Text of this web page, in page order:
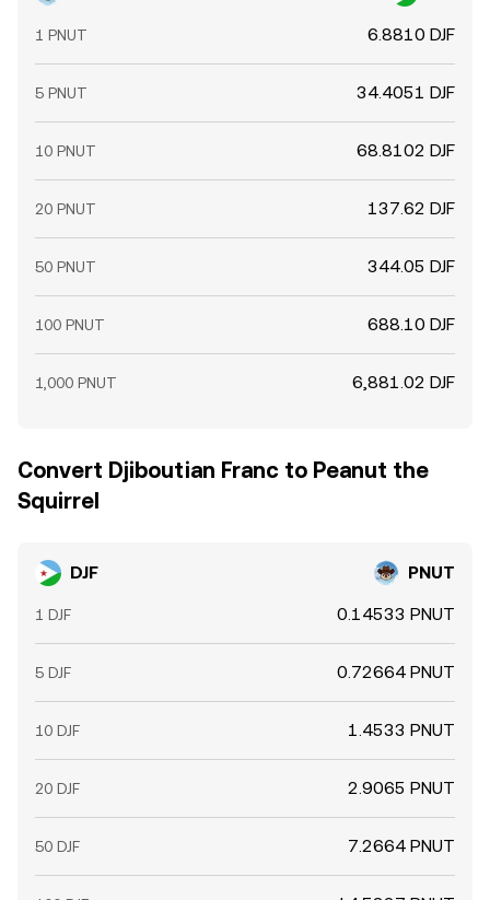
1 PNUT 6.8810 DJF
5 PNUT 34.4051 DJF
10 PNUT 68.8102 DJF
20 PNUT 137.62 DJF
50 PNUT 344.05 DJF
100 PNUT 688.10 DJF
1,000 PNUT 6,881.02 DJF
Convert Djiboutian Franc to Peanut the
Squirrel
DJF PNUT
1 DJF 0.14533 PNUT
5 DJF 0.72664 PNUT
10 DJF 1.4533 PNUT
20 DJF 2.9065 PNUT
50 DJF 7.2664 PNUT